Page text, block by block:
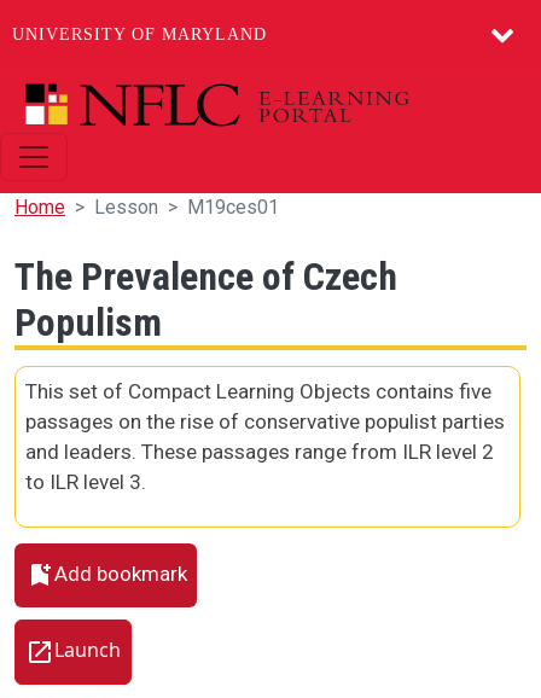
UNIVERSITY OF MARYLAND
Skip to main content
Home Lesson M19ces01
The Prevalence of Czech
Populism
This set of Compact Learning Objects contains five
passages on the rise of conservative populist parties
and leaders. These passages range from ILR level 2
to ILR level 3.
Add bookmark
Launch